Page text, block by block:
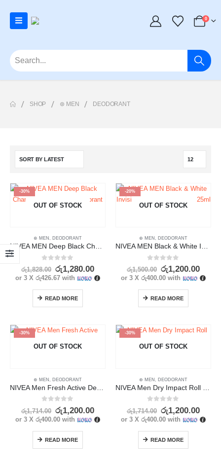
0
SHOP ⊛ MEN DEODORANT
-30%
OUT OF STOCK
⊛ MEN DEODORANT
out of 5
රු1,828.00 රු1,280.00
or 3 Xරු426.67 with
READ MORE
-20%
OUT OF STOCK
⊛ MEN DEODORANT
out of 5
රු1,500.00 රු1,200.00
or 3 Xරු400.00 with
READ MORE
-30%
OUT OF STOCK
⊛ MEN DEODORANT
out of 5
රු1,714.00 රු1,200.00
or 3 Xරු400.00 with
READ MORE
-30%
OUT OF STOCK
⊛ MEN DEODORANT
out of 5
රු1,714.00 රු1,200.00
or 3 Xරු400.00 with
READ MORE